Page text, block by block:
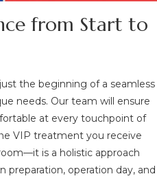
from Start to
the beginning of a seamless
needs. Our team will ensure
at every touchpoint of
VIP treatment you receive
is a holistic approach
preparation, operation day, and